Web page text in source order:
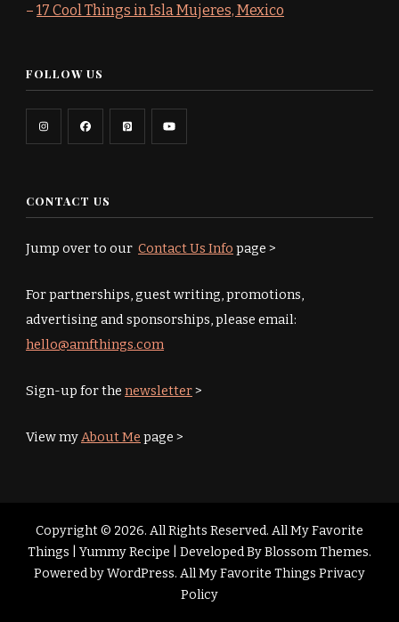
– 17 Cool Things in Isla Mujeres, Mexico
FOLLOW US
CONTACT US
Jump over to our Contact Us Info page >
For partnerships, guest writing, promotions,
advertising and sponsorships, please email:
hello@amfthings.com
Sign-up for the newsletter>
View my About Me page >
Copyright © 2026. All Rights Reserved. All My Favorite
Things |
Yummy Recipe | Developed ByBlossom Themes.
Powered byWordPress. All My Favorite Things Privacy
Policy